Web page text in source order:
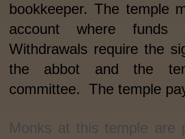
bookkeeper. The temple
account where funds
Withdrawals require the
the abbot and the
committee. The temple
Monks at this temple are